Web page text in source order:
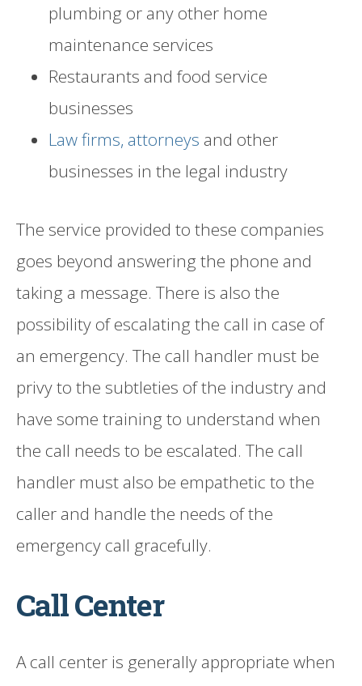
plumbing or any other home
maintenance services
Restaurants and food service
businesses
Law firms, attorneys and other
businesses in the legal industry
The service provided to these companies
goes beyond answering the phone and
taking a message. There is also the
possibility of escalating the call in case of
an emergency. The call handler must be
privy to the subtleties of the industry and
have some training to understand when
the call needs to be escalated. The call
handler must also be empathetic to the
caller and handle the needs of the
emergency call gracefully.
Call Center
A call center is generally appropriate when